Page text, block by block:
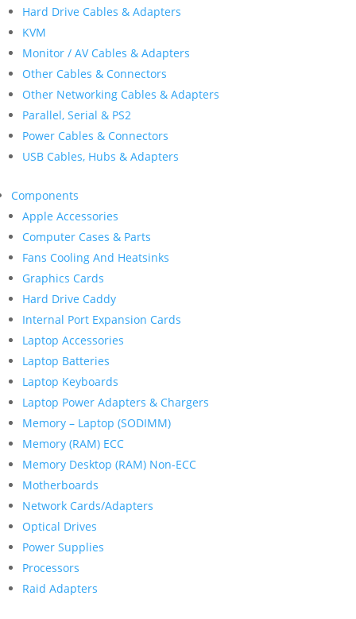
Hard Drive Cables & Adapters
KVM
Monitor / AV Cables & Adapters
Other Cables & Connectors
Other Networking Cables & Adapters
Parallel, Serial & PS2
Power Cables & Connectors
USB Cables, Hubs & Adapters
Components
Apple Accessories
Computer Cases & Parts
Fans Cooling And Heatsinks
Graphics Cards
Hard Drive Caddy
Internal Port Expansion Cards
Laptop Accessories
Laptop Batteries
Laptop Keyboards
Laptop Power Adapters & Chargers
Memory – Laptop (SODIMM)
Memory (RAM) ECC
Memory Desktop (RAM) Non-ECC
Motherboards
Network Cards/Adapters
Optical Drives
Power Supplies
Processors
Raid Adapters